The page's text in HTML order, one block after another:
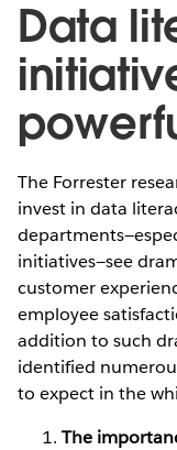
Data
The Forrester
invest in data
initiatives—see
customer
employee
addition to such
identified
to expect in the
The